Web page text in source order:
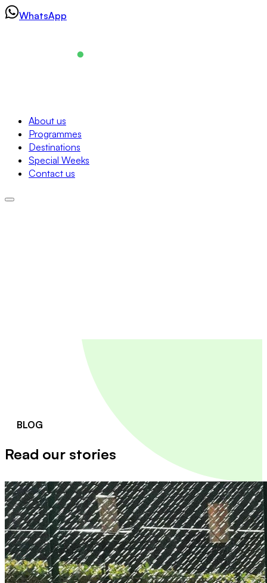
SkipWhatsApp
About us
Programmes
Destinations
Special Weeks
Contact us
Navigation
About us
Programmes
Destinations
BLOG
Read our stories